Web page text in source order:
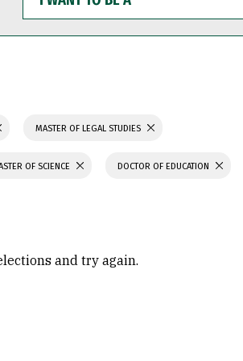
WANT
TO
BE
MASTER OF LEGAL STUDIES
OF SCIENCE DOCTOR OF EDUCATION
and try again.